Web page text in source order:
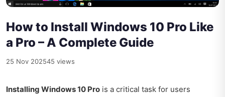
How to Install Windows 10 Pro Like
a Pro – A Complete Guide
25 Nov 202545 views
Installing Windows 10 Pro is a critical task for users